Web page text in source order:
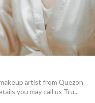
artist from Quezon
you may call us Tru...